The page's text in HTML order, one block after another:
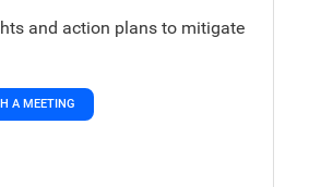
and action plans to mitigate
A MEETING